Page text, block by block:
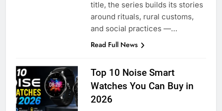
title, the series builds its stories
around rituals, rural customs,
and social practices —…
Read Full News
Top 10 Noise Smart
Watches You Can Buy in
2026